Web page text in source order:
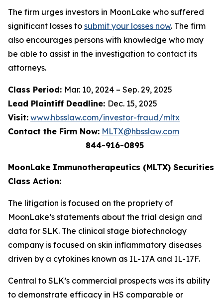
The firm urges investors in MoonLake who suffered
significant losses to submit your losses now. The firm
also encourages persons with knowledge who may
be able to assist in the investigation to contact its
attorneys.
Class Period: Mar. 10, 2024 – Sep. 29, 2025
Lead Plaintiff Deadline: Dec. 15, 2025
Visit: www.hbsslaw.com/investor-fraud/mltx
Contact the Firm Now: MLTX@hbsslaw.com
844-916-0895
MoonLake Immunotherapeutics (MLTX) Securities
Class Action:
The litigation is focused on the propriety of
MoonLake’s statements about the trial design and
data for SLK. The clinical stage biotechnology
company is focused on skin inflammatory diseases
driven by a cytokines known as IL-17A and IL-17F.
Central to SLK’s commercial prospects was its ability
to demonstrate efficacy in HS comparable or